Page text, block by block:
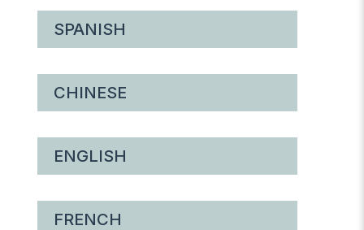
SPANISH
CHINESE
ENGLISH
FRENCH